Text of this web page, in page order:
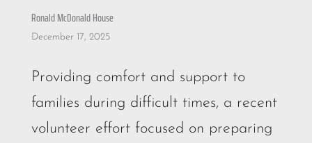
Ronald McDonald House
December 17, 2025
Providing comfort and support to
families during difficult times, a recent
volunteer effort focused on preparing